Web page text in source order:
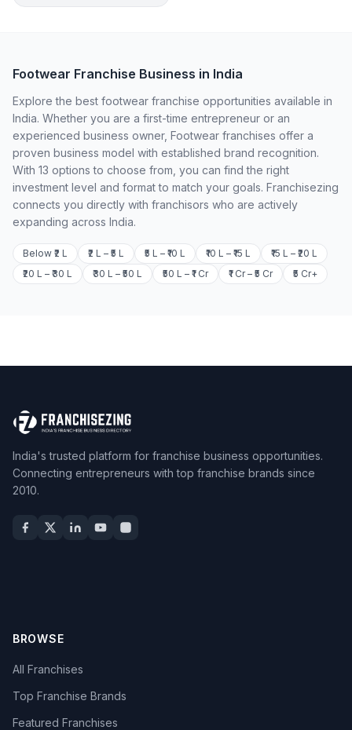
Footwear Franchise Business in India
Explore the best footwear franchise opportunities available in
India. Whether you are a first-time entrepreneur or an
experienced business owner, Footwear franchises offer a
proven business model with established brand recognition.
With 13 options to choose from, you can find the right
investment level and format to match your goals. Franchisezing
connects you directly with franchisors who are actively
expanding across India.
Below ₹2 L ₹2 L – ₹5 L ₹5 L – ₹10 L ₹10 L – ₹15 L
₹15 L – ₹20 L
₹20 L – ₹30 L
₹30 L – ₹50 L ₹50 L – ₹1 Cr ₹1 Cr – ₹5 Cr ₹5 Cr+
India's trusted platform for franchise business opportunities.
Connecting entrepreneurs with top franchise brands since
2010.
BROWSE
All Franchises
Top Franchise Brands
Featured Franchises